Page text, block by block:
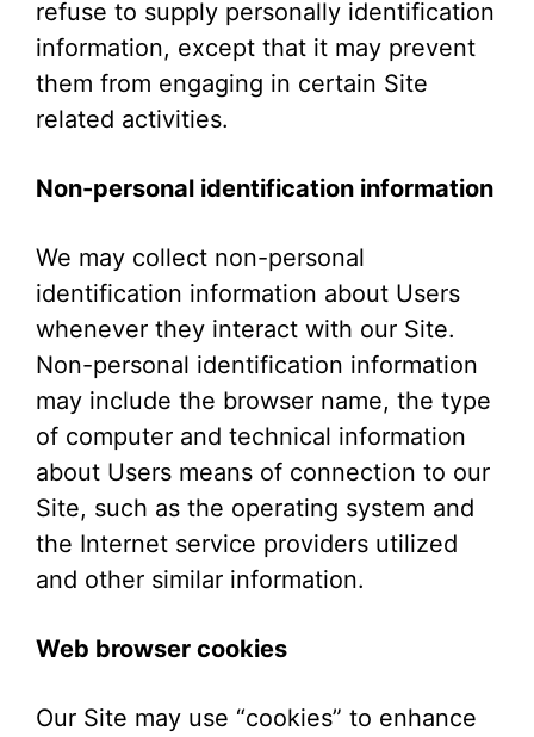
refuse to supply personally identification
information, except that it may prevent
them from engaging in certain Site
related activities.
Non-personal identification information
We may collect non-personal
identification information about Users
whenever they interact with our Site.
Non-personal identification information
may include the browser name, the type
of computer and technical information
about Users means of connection to our
Site, such as the operating system and
the Internet service providers utilized
and other similar information.
Web browser cookies
Our Site may use “cookies” to enhance